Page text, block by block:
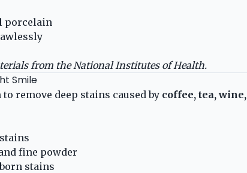
porcelain
from theNational Institutes of Health.
Smile
remove deep stains caused by coffee, tea, wine,
fine powder
stains